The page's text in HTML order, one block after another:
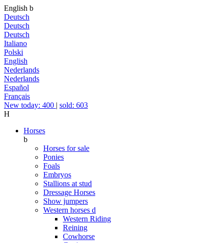
English b
Deutsch
Deutsch
Deutsch
Italiano
Polski
English
Nederlands
Nederlands
Español
Français
New today: 400 | sold: 603
H
Horses
b
Horses for sale
Ponies
Foals
Embryos
Stallions at stud
Dressage Horses
Show jumpers
Western horses d
Western Riding
Reining
Cowhorse